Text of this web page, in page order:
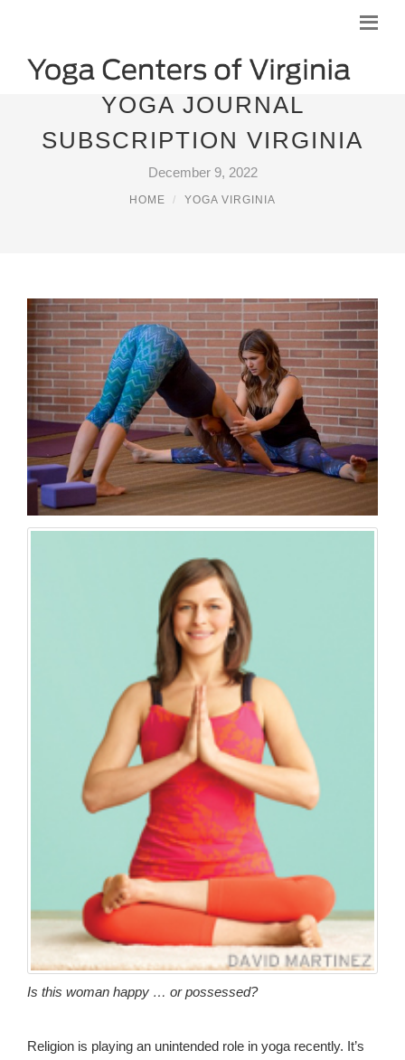
YOGA JOURNAL
SUBSCRIPTION VIRGINIA
December 9, 2022
HOME YOGA VIRGINIA
Is this woman happy … or possessed?
Religion is playing an unintended role in yoga recently. It’s